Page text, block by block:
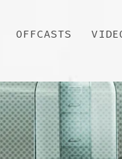
OFFCASTS